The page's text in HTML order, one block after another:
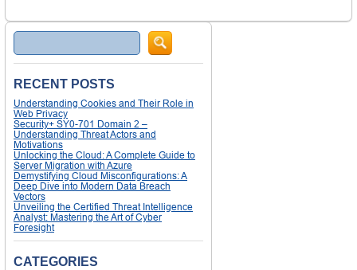
Search
RECENT POSTS
Understanding Cookies and Their Role in
Web Privacy
Security+ SY0-701 Domain 2 –
Understanding Threat Actors and
Motivations
Unlocking the Cloud: A Complete Guide to
Server Migration with Azure
Demystifying Cloud Misconfigurations: A
Deep Dive into Modern Data Breach
Vectors
Unveiling the Certified Threat Intelligence
Analyst: Mastering the Art of Cyber
Foresight
CATEGORIES